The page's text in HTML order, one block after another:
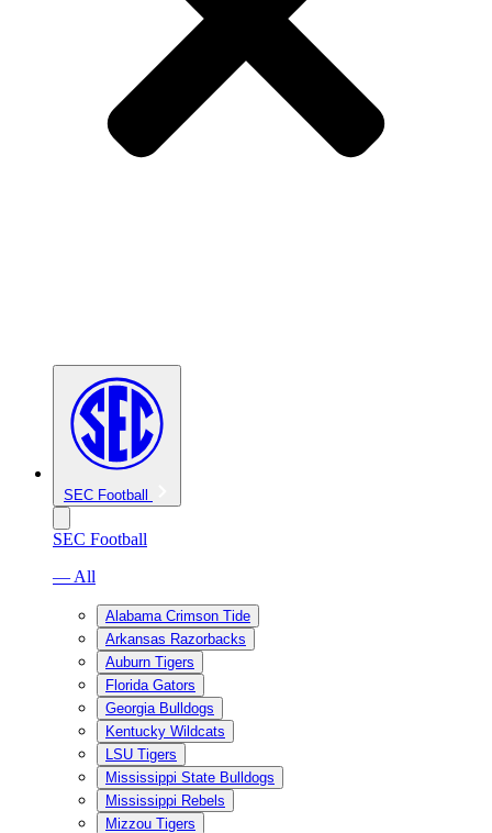
SEC Football
SEC Football
— All
Alabama Crimson Tide
Arkansas Razorbacks
Auburn Tigers
Florida Gators
Georgia Bulldogs
Kentucky Wildcats
LSU Tigers
Mississippi State Bulldogs
Mississippi Rebels
Mizzou Tigers